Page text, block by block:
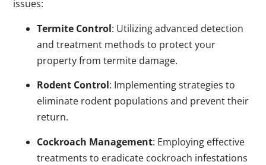
issues:
Termite Control: Utilizing advanced detection
and treatment methods to protect your
property from termite damage.
Rodent Control: Implementing strategies to
eliminate rodent populations and prevent their
return.
Cockroach Management: Employing effective
treatments to eradicate cockroach infestations